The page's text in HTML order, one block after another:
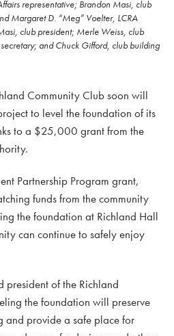
representative; Brandon Masi, club
Margaret D. “Meg” Voelter, LCRA
club president; Merle Weiss, club
and Chuck Gifford, club building
Community Club soon will
to level the foundation of its
to a $25,000 grant from the
Partnership Program grant,
funds from the community
the foundation at Richland Hall
can continue to safely enjoy
of the Richland
the foundation will preserve
and provide a safe place for